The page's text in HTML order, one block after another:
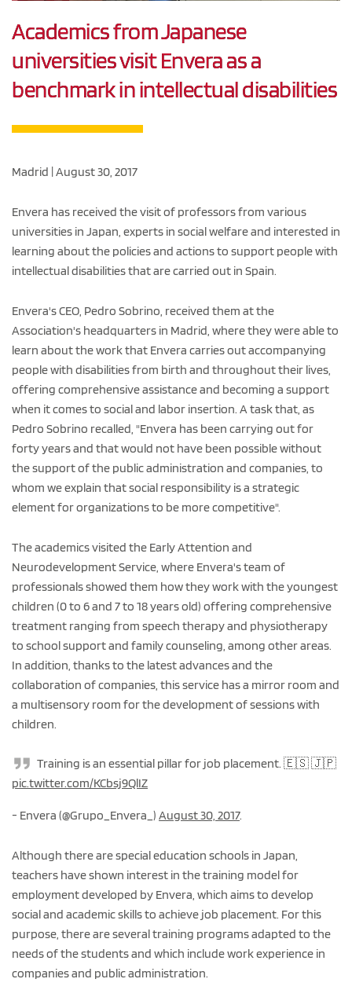
Academics from Japanese
universities visit Envera as a
benchmark in intellectual disabilities
Madrid | August 30, 2017
Envera has received the visit of professors from various
universities in Japan, experts in social welfare and interested in
learning about the policies and actions to support people with
intellectual disabilities that are carried out in Spain.
Envera's CEO, Pedro Sobrino, received them at the
Association's headquarters in Madrid, where they were able to
learn about the work that Envera carries out accompanying
people with disabilities from birth and throughout their lives,
offering comprehensive assistance and becoming a support
when it comes to social and labor insertion. A task that, as
Pedro Sobrino recalled, "Envera has been carrying out for
forty years and that would not have been possible without
the support of the public administration and companies, to
whom we explain that social responsibility is a strategic
element for organizations to be more competitive".
The academics visited the Early Attention and
Neurodevelopment Service, where Envera's team of
professionals showed them how they work with the youngest
children (0 to 6 and 7 to 18 years old) offering comprehensive
treatment ranging from speech therapy and physiotherapy
to school support and family counseling, among other areas.
In addition, thanks to the latest advances and the
collaboration of companies, this service has a mirror room and
a multisensory room for the development of sessions with
children.
Training is an essential pillar for job placement. 🇪🇸 🇯🇵
pic.twitter.com/KCbsj9QlIZ
- Envera (@Grupo_Envera_) August 30, 2017.
Although there are special education schools in Japan,
teachers have shown interest in the training model for
employment developed by Envera, which aims to develop
social and academic skills to achieve job placement. For this
purpose, there are several training programs adapted to the
needs of the students and which include work experience in
companies and public administration.